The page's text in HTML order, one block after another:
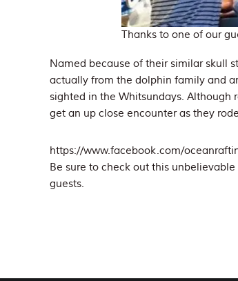
Thanks to one of our
Named because of their similar skull
actually from the dolphin family and
sighted in the Whitsundays. Although
get an up close encounter as they
https://www.facebook.com/
Be sure to check out this
guests.